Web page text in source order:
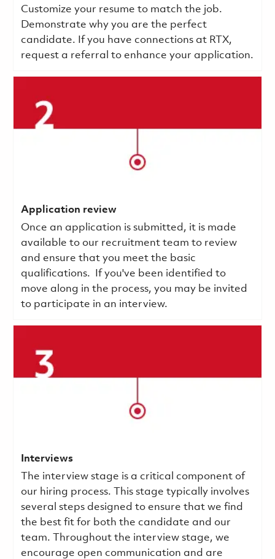
Customize your resume to match the job.
Demonstrate why you are the perfect
candidate. If you have connections at RTX,
request a referral to enhance your application.
Application review
Once an application is submitted, it is made
available to our recruitment team to review
and ensure that you meet the basic
qualifications.
If you've been identified to
move along in the process, you may be invited
to participate in an interview.
Interviews
The interview stage is a critical component of
our hiring process. This stage typically involves
several steps designed to ensure that we find
the best fit for both the candidate and our
team. Throughout the interview stage, we
encourage open communication and are